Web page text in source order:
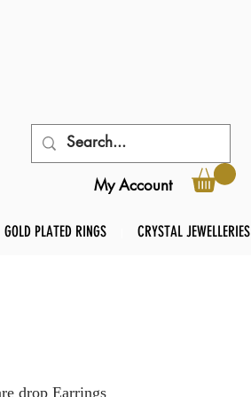
My Account
GOLD PLATED RINGS CRYSTAL JEWELLERIES
drop Earrings